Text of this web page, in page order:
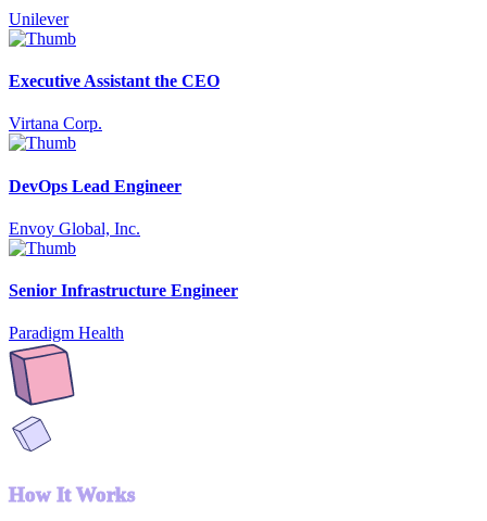
Unilever
Executive Assistant the CEO
Virtana Corp.
DevOps Lead Engineer
Envoy Global, Inc.
Senior Infrastructure Engineer
Paradigm Health
How It Works